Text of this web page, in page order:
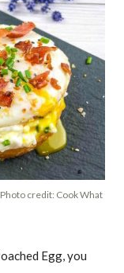
credit: Cook What
Egg, you